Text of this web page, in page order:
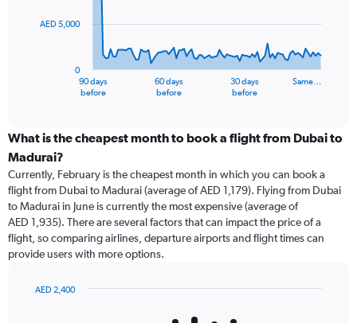
The
categories.
Range:
categories.
The
chart
has
1
Y
displaying
90 days
before
60 days
before
30 days
before
Same…
0
AED 5,000
What is the cheapest month to book a flight from Dubai to
Madurai?
Currently, February is the cheapest month in which you can book a
flight from Dubai to Madurai (average of AED 1,179). Flying from Dubai
to Madurai in June is currently the most expensive (average of
AED 1,935). There are several factors that can impact the price of a
flight, so comparing airlines, departure airports and flight times can
provide users with more options.
AED 2,400